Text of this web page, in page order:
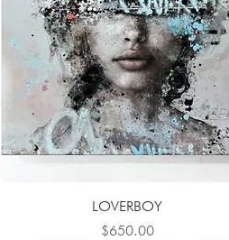
LOVERBOY
Price
$650.00